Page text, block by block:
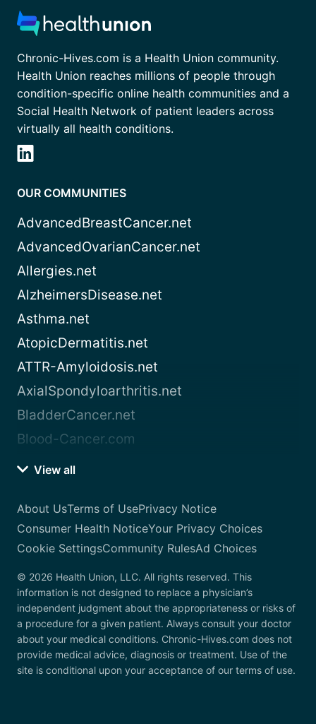
Chronic-Hives.com is a Health Union community.
Health Union reaches millions of people through
condition-specific online health communities and a
Social Health Network of patient leaders across
virtually all health conditions.
OUR COMMUNITIES
AdvancedBreastCancer.net
AdvancedOvarianCancer.net
Allergies.net
AlzheimersDisease.net
Asthma.net
AtopicDermatitis.net
ATTR-Amyloidosis.net
AxialSpondyloarthritis.net
BladderCancer.net
Blood-Cancer.com
View all
About UsTerms of UsePrivacy Notice
Consumer Health NoticeYour Privacy Choices
Cookie SettingsCommunity RulesAd Choices
© 2026 Health Union, LLC. All rights reserved. This
information is not designed to replace a physician’s
independent judgment about the appropriateness or risks of
a procedure for a given patient. Always consult your doctor
about your medical conditions. Chronic-Hives.com does not
provide medical advice, diagnosis or treatment. Use of the
site is conditional upon your acceptance of our terms of use.